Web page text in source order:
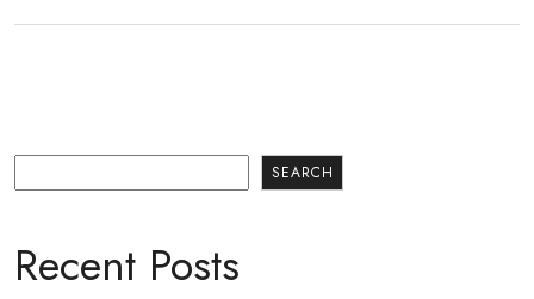
SEARCH
Recent Posts